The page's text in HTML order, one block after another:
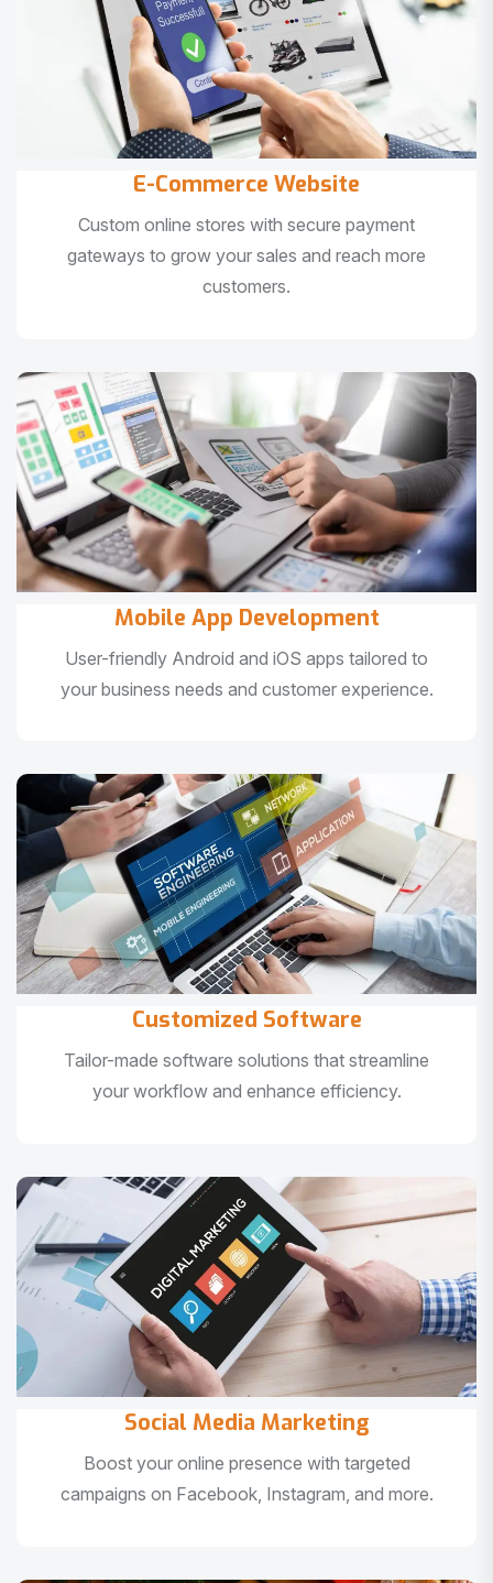
E-Commerce Website
Custom online stores with secure payment
gateways to grow your sales and reach more
customers.
Mobile App Development
User-friendly Android and iOS apps tailored to
your business needs and customer experience.
Customized Software
Tailor-made software solutions that streamline
your workflow and enhance efficiency.
Social Media Marketing
Boost your online presence with targeted
campaigns on Facebook, Instagram, and more.